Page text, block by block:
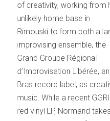
of creativity, working from
unlikely home base in
Rimouski to form both a
improvising ensemble, the
Grand Groupe Régional
d’Improvisation Libérée,
Bras record label, as
music. While a recent
red vinyl LP, Normand